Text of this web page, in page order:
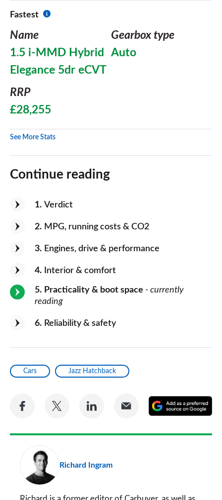
Fastest
Name
1.5 i-MMD Hybrid
Elegance 5dr eCVT
Gearbox type
Auto
RRP
£28,255
See More Stats
Continue reading
1 Verdict
2 MPG, running costs & CO2
3 Engines, drive & performance
4 Interior & comfort
5 Practicality & boot space - currently
reading
6 Reliability & safety
Cars Jazz Hatchback
Share
Facebook
Share
Twitter
Share
LinkedIn
Share
Email
a
Richard Ingram